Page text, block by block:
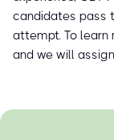
candidates pass
attempt. To learn
and we will